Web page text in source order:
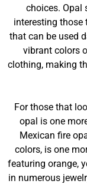
choices. Opal
interesting those
that can be used
vibrant colors
clothing, making
For those that
opal is one
Mexican fire
colors, is one
featuring orange,
in numerous